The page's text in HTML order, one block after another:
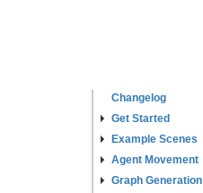
Changelog
Get Started
Example Scenes
Agent Movement
Graph Generation